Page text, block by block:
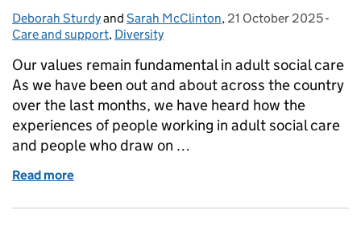
Posted by:
Deborah Sturdyand Sarah McClinton, Posted on:
21 October 2025-
Care and support, Diversity
Our values remain fundamental in adult social care
As we have been out and about across the country
over the last months, we have heard how the
experiences of people working in adult social care
and people who draw on …
Read more